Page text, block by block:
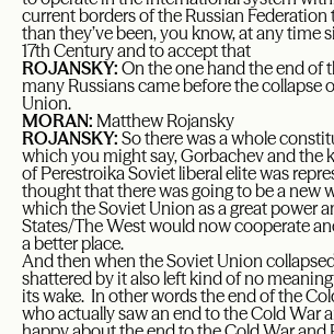
current borders of the Russian Federation
than they’ve been, you know, at any time
17thCentury and to accept that
ROJANSKY: On the one hand the end of
many Russians came before the collapse
Union.
MORAN: Matthew Rojansky
ROJANSKY: So there was a whole
which you might say, Gorbachev and the
of Perestroika Soviet liberal elite was
thought that there was going to be a new
which the Soviet Union as a great power
States/The West would now cooperate
a better place.
And then when the Soviet Union
shattered by it also left kind of no
its wake. In other words the end of the
who actually saw an end to the Cold War